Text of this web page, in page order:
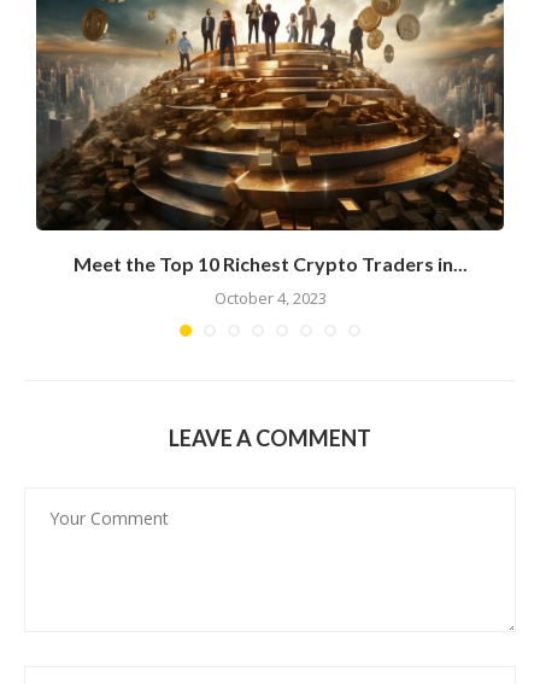
Meet the Top 10 Richest Crypto Traders in...
October 4, 2023
LEAVE A COMMENT